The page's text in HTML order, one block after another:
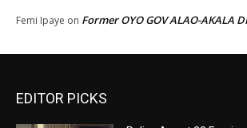
Femi Ipaye on Former OYO GOV ALAO-AKALA
EDITOR PICKS